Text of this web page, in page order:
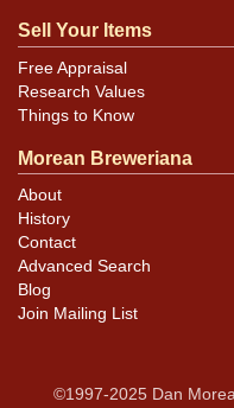
Sell Your Items
Free Appraisal
Research Values
Things to Know
Morean Breweriana
About
History
Contact
Advanced Search
Blog
Join Mailing List
©1997-2025 Dan